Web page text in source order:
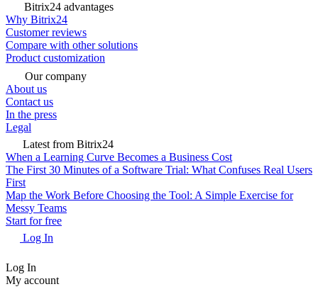
Bitrix24 advantages
Why Bitrix24
Customer reviews
Compare with other solutions
Product customization
Our company
About us
Contact us
In the press
Legal
Latest from Bitrix24
When a Learning Curve Becomes a Business Cost
The First 30 Minutes of a Software Trial: What Confuses Real Users
First
Map the Work Before Choosing the Tool: A Simple Exercise for
Messy Teams
Start for free
Log In
Log In
My account